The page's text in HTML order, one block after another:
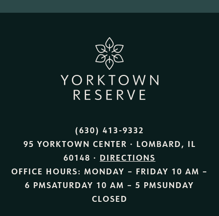
(630) 413-9332
95 YORKTOWN CENTER · LOMBARD, IL
60148 · DIRECTIONS
OFFICE HOURS: MONDAY – FRIDAY 10 AM –
6 PMSATURDAY 10 AM – 5 PMSUNDAY
CLOSED